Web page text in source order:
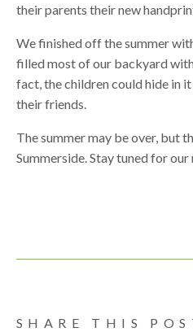
their parents their new
We finished off the summer
filled most of our backyard
fact, the children could hide in
their friends.
The summer may be over, but
Summerside. Stay tuned for
SHARE THIS